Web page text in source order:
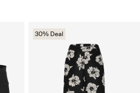
30% Deal